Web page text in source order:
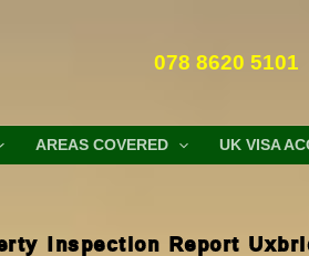
078 8620 5101
AREAS COVERED UK VISA
Inspection Report